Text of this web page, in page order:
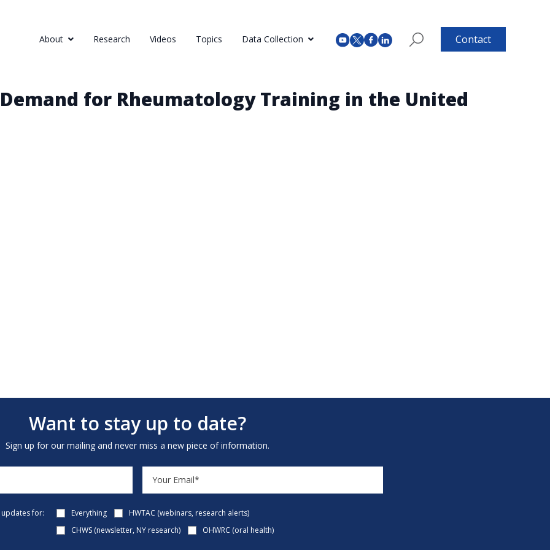
About Research Videos Topics Data Collection Contact
for Rheumatology Training in the United
Want to stay up to date?
Sign up for our mailing and never miss a new piece of information.
for: Everything
HWTAC (webinars, research alerts)
CHWS (newsletter, NY research)
OHWRC (oral health)